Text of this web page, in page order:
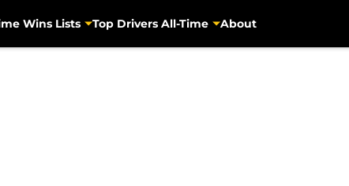
Wins Lists Top Drivers All-Time About